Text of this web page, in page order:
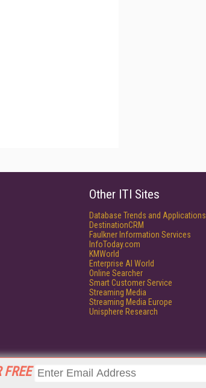
FREE
Other ITI Sites
Database Trends and Applications
DestinationCRM
Faulkner Information Services
InfoToday.com
KMWorld
Enterprise AI World
Online Searcher
Smart Customer Service
Streaming Media
Streaming Media Europe
Unisphere Research